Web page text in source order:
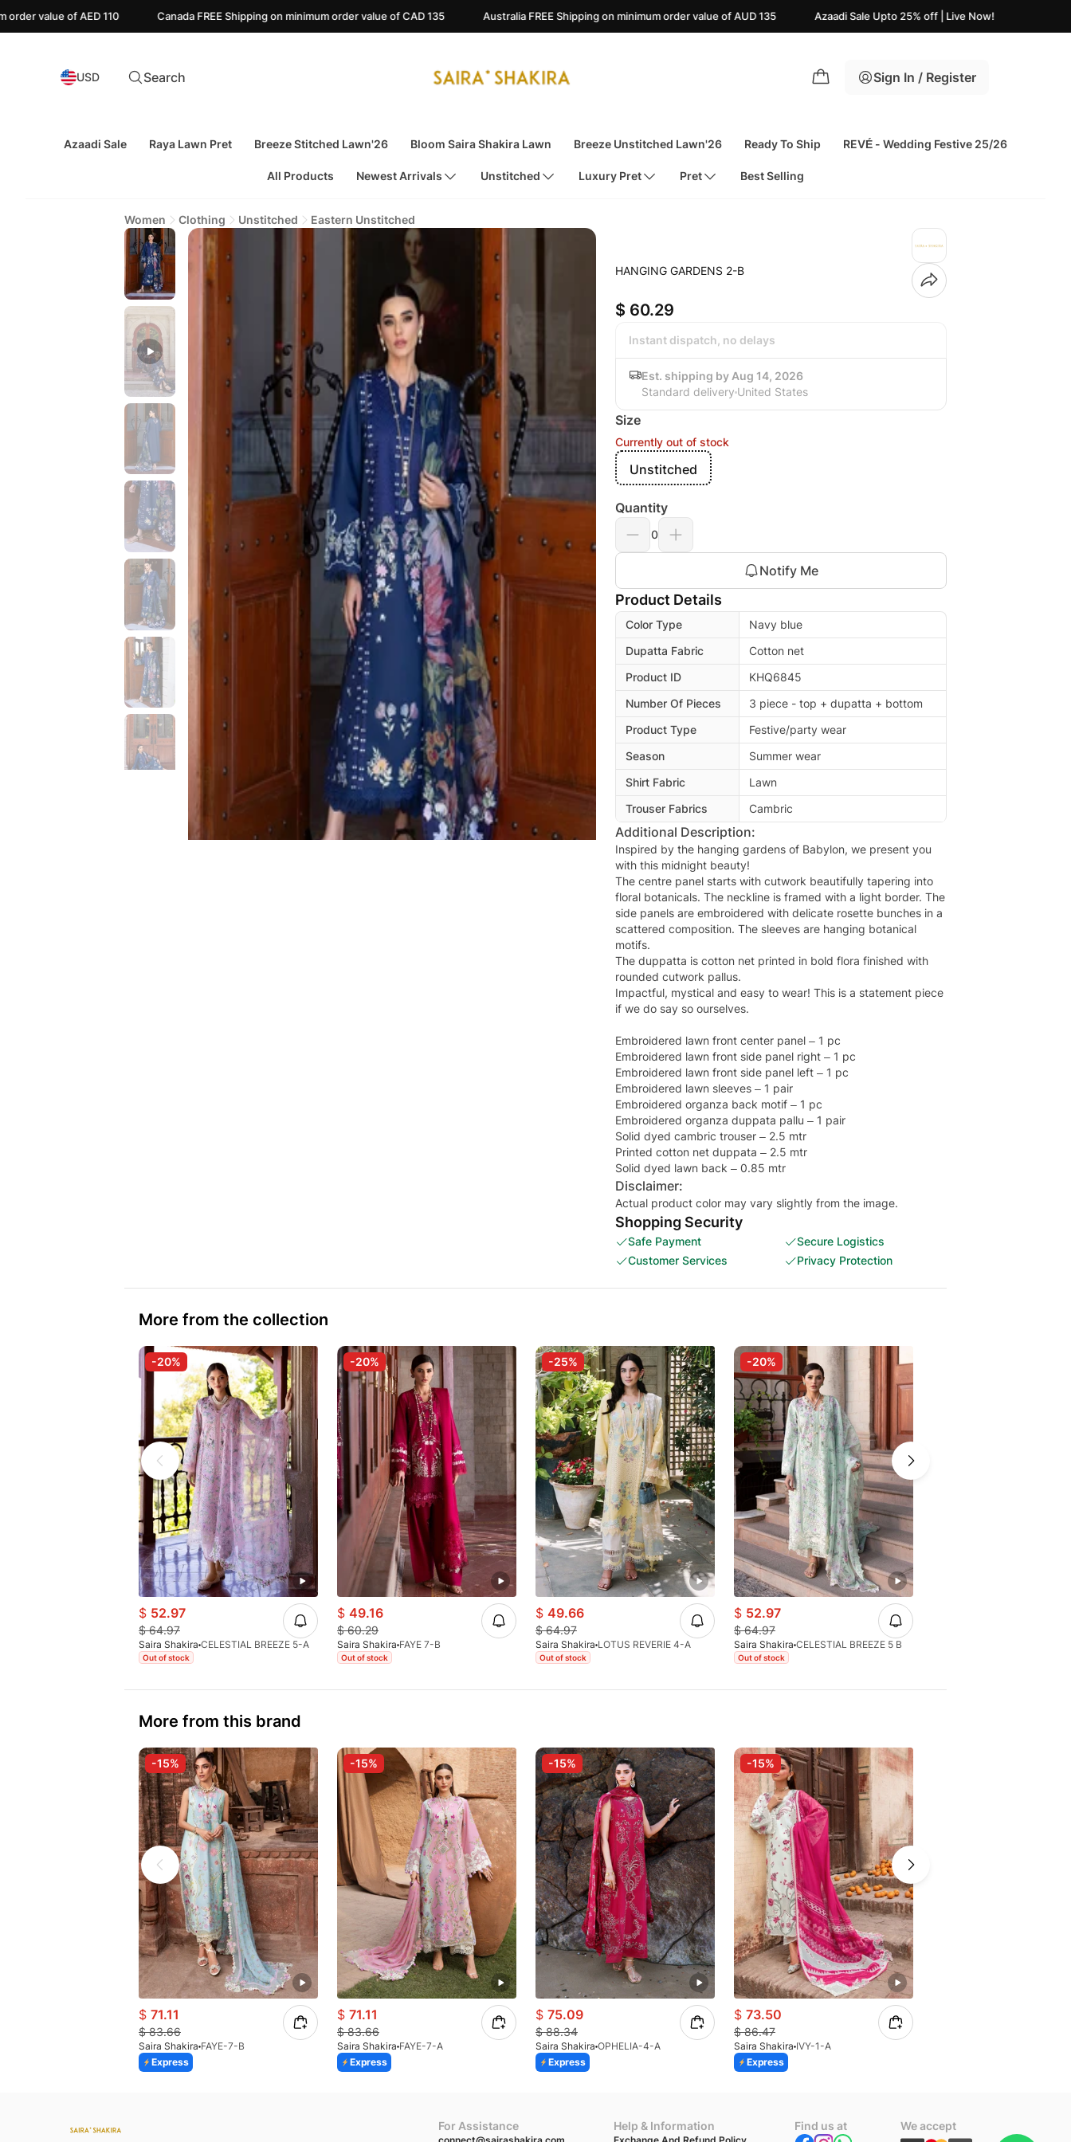
Canada FREE Shipping on minimum order value of CAD 135 Australia FREE Shipping on minimum order value of AUD 135 Azaadi Sale Upto 25% off | Live Now! USA FREE Shipping
USD Search Sign In / Register
Azaadi Sale Raya Lawn Pret Breeze Stitched Lawn'26 Bloom Saira Shakira Lawn Breeze Unstitched Lawn'26 Ready To Ship REVÉ - Wedding Festive 25/26
All Products Newest Arrivals Unstitched Luxury Pret Pret Best Selling
Women Clothing Unstitched Eastern Unstitched
HANGING GARDENS 2-B
$ 60.29
Instant dispatch, no delays
Est. shipping by Aug 14, 2026
Standard delivery United States
Size
Currently out of stock
Unstitched
Quantity
0
Notify Me
Product Details
Color Type
Navy blue
Dupatta Fabric
Cotton net
Product ID
KHQ6845
Number Of Pieces
3 piece - top + dupatta + bottom
Product Type
Festive/party wear
Season
Summer wear
Shirt Fabric
Lawn
Trouser Fabrics
Cambric
Additional Description:
Inspired by the hanging gardens of Babylon, we present you
with this midnight beauty!
The centre panel starts with cutwork beautifully tapering into
floral botanicals. The neckline is framed with a light border. The
side panels are embroidered with delicate rosette bunches in a
scattered composition. The sleeves are hanging botanical
motifs.
The duppatta is cotton net printed in bold flora finished with
rounded cutwork pallus.
Impactful, mystical and easy to wear! This is a statement piece
if we do say so ourselves.
Embroidered lawn front center panel – 1 pc
Embroidered lawn front side panel right – 1 pc
Embroidered lawn front side panel left – 1 pc
Embroidered lawn sleeves – 1 pair
Embroidered organza back motif – 1 pc
Embroidered organza duppata pallu – 1 pair
Solid dyed cambric trouser – 2.5 mtr
Printed cotton net duppata – 2.5 mtr
Solid dyed lawn back – 0.85 mtr
Disclaimer:
Actual product color may vary slightly from the image.
Shopping Security
Safe Payment
Secure Logistics
Customer Services
Privacy Protection
More from the collection
-20%
$ 52.97
$64.97
Saira Shakira CELESTIAL BREEZE 5-A
Out of stock
-20%
$ 49.16
$60.29
Saira Shakira FAYE 7-B
Out of stock
-25%
$ 49.66
$64.97
Saira Shakira LOTUS REVERIE 4-A
Out of stock
-20%
$ 52.97
$64.97
Saira Shakira CELESTIAL BREEZE 5 B
Out of stock
More from this brand
-15%
$ 71.11
$83.66
Saira Shakira FAYE-7-B
Express
-15%
$ 71.11
$83.66
Saira Shakira FAYE-7-A
Express
-15%
$ 75.09
$88.34
Saira Shakira OPHELIA-4-A
Express
-15%
$ 73.50
$86.47
Saira Shakira IVY-1-A
Express
For Assistance Help & Information Find us at We accept